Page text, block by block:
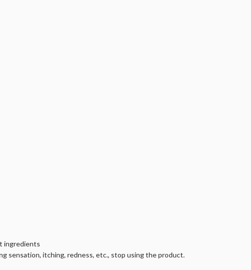
ingredients
sensation, itching, redness, etc., stop using the product.